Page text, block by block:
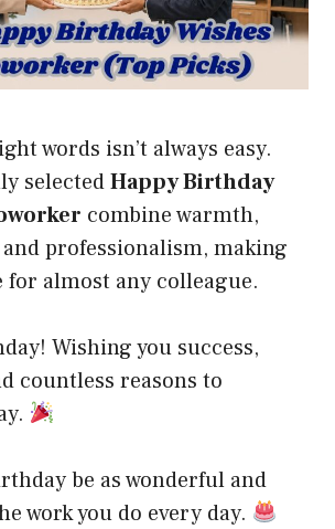
words isn’t always easy.
selectedHappy Birthday
combine warmth,
professionalism, making
almost any colleague.
Wishing you success,
countless reasons to
be as wonderful and
work you do every day.